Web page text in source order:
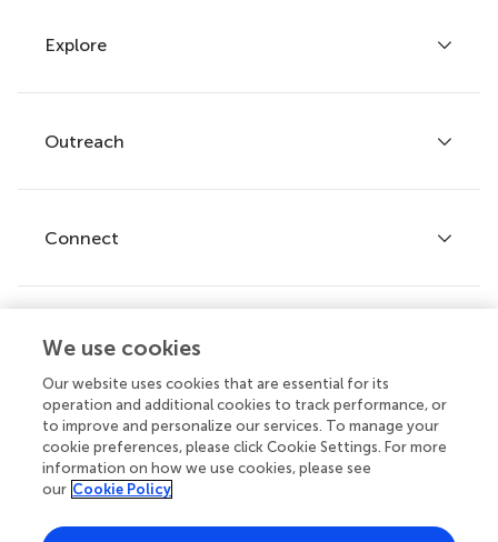
Author guidelines
Services for authors
Policies and publication ethics
Explore
Articles
Research Topics
Journals
Outreach
Frontiers Forum
Frontiers Policy Labs
Connect
Help center
Emails and alerts
Contact us
Submit
We use cookies
Our website uses cookies that are essential for its
operation and additional cookies to track performance, or
to improve and personalize our services. To manage your
cookie preferences, please click Cookie Settings. For more
information on how we use cookies, please see
our Cookie Policy